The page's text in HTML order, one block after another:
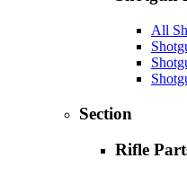
All
Section
Rifle